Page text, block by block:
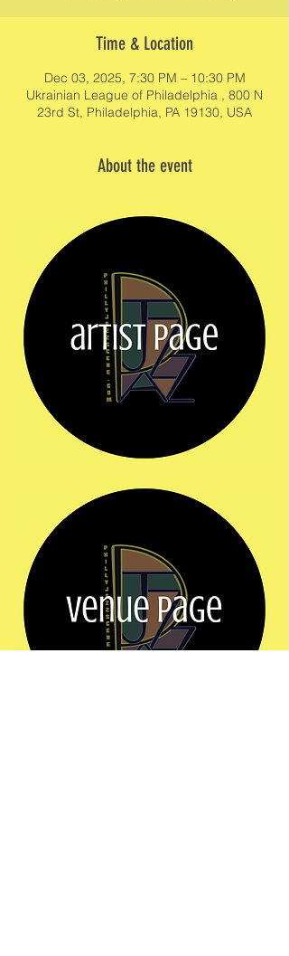
Time & Location
Dec 03, 2025, 7:30 PM – 10:30 PM
Ukrainian League of Philadelphia , 800 N
23rd St, Philadelphia, PA 19130, USA
About the event